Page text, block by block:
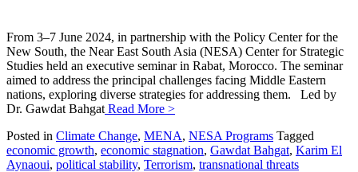
From 3–7 June 2024, in partnership with the Policy Center for the
New South, the Near East South Asia (NESA) Center for Strategic
Studies held an executive seminar in Rabat, Morocco. The seminar
aimed to address the principal challenges facing Middle Eastern
nations, exploring diverse strategies for addressing them. Led by
Dr. Gawdat Bahgat Read More >
Posted in Climate Change, MENA, NESA Programs Tagged
economic growth, economic stagnation, Gawdat Bahgat, Karim El
Aynaoui, political stability, Terrorism, transnational threats